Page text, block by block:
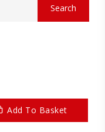
Search
Add To Basket